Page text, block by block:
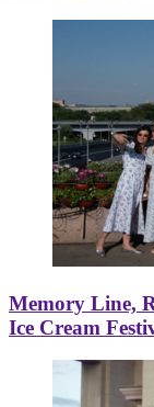
Memory Line,
Ice Cream